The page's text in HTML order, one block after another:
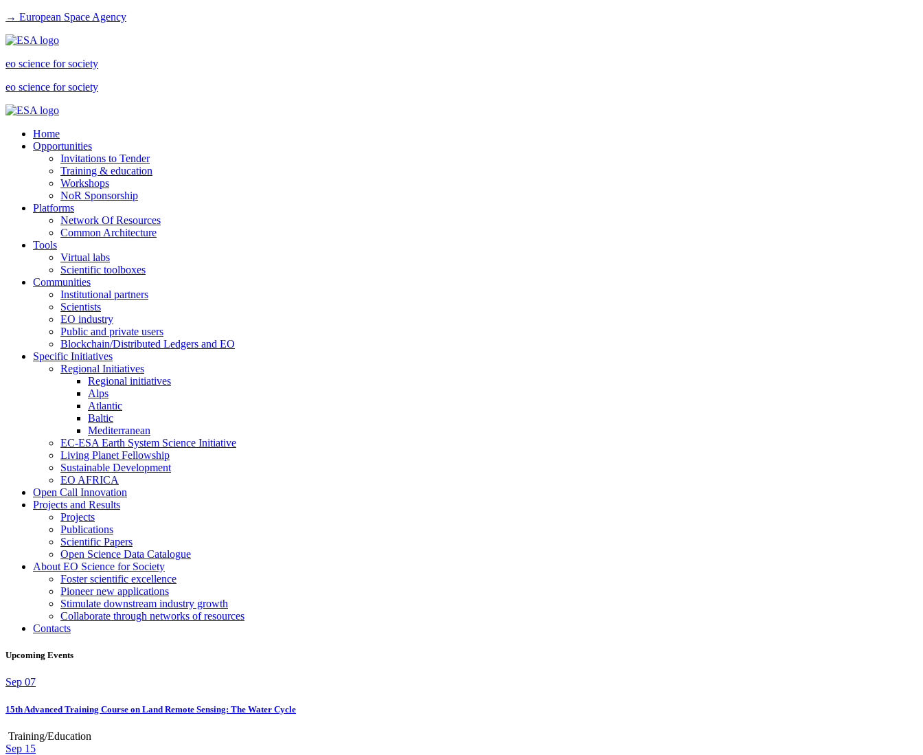
→ European Space Agency
eo science for society
eo science for society
Home
Opportunities
Invitations to Tender
Training & education
Workshops
NoR Sponsorship
Platforms
Network Of Resources
Common Architecture
Tools
Virtual labs
Scientific toolboxes
Communities
Institutional partners
Scientists
EO industry
Public and private users
Blockchain/Distributed Ledgers and EO
Specific Initiatives
Regional Initiatives
Regional initiatives
Alps
Atlantic
Baltic
Mediterranean
EC-ESA Earth System Science Initiative
Living Planet Fellowship
Sustainable Development
EO AFRICA
Open Call Innovation
Projects and Results
Projects
Publications
Scientific Papers
Open Science Data Catalogue
About EO Science for Society
Foster scientific excellence
Pioneer new applications
Stimulate downstream industry growth
Collaborate through networks of resources
Contacts
Upcoming Events
Sep 07
15th Advanced Training Course on Land Remote Sensing: The Water Cycle
Training/Education
Sep 15